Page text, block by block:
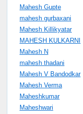
Mahesh Gupte
mahesh gurbaxani
Mahesh Killikyatar
MAHESH KULKARNI
Mahesh N
mahesh thadani
Mahesh V Bandodkar
Mahesh Verma
Maheshkumar
Maheshwari